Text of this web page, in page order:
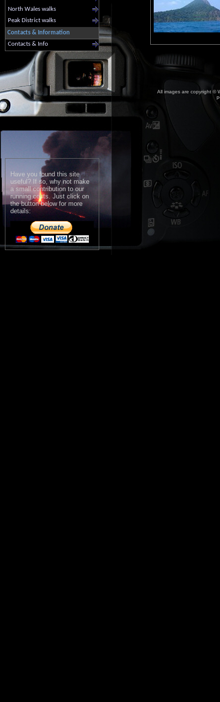
North Wales walks
Peak District walks
Contacts & Information
Contacts & Info
Have you found this site
useful? If so, why not make
a small contribution to our
running costs. Just click on
the button below for more
details:
All images are copyright ©